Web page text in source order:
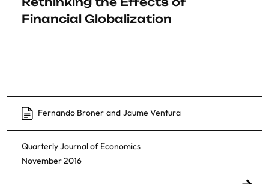
Financial Globalization
Fernando Broner and Jaume Ventura
Quarterly Journal of Economics
November 2016